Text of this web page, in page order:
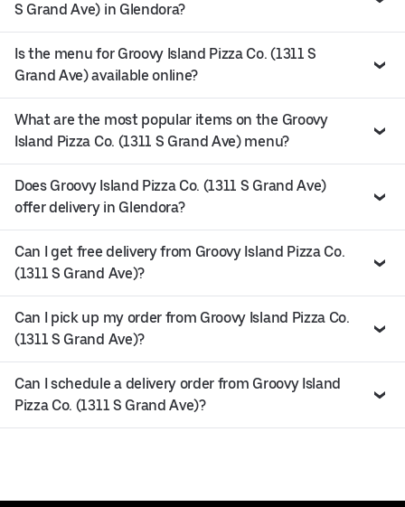
S Grand Ave) in Glendora?
Is the menu for Groovy Island Pizza Co. (1311 S
Grand Ave) available online?
What are the most popular items on the Groovy
Island Pizza Co. (1311 S Grand Ave) menu?
Does Groovy Island Pizza Co. (1311 S Grand Ave)
offer delivery in Glendora?
Can I get free delivery from Groovy Island Pizza Co.
(1311 S Grand Ave)?
Can I pick up my order from Groovy Island Pizza Co.
(1311 S Grand Ave)?
Can I schedule a delivery order from Groovy Island
Pizza Co. (1311 S Grand Ave)?